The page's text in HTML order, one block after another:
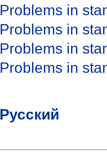
Problems in
Problems in
Problems in
Problems in
Русский